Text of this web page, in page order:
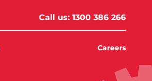
Call us: 1300 386 266
Careers